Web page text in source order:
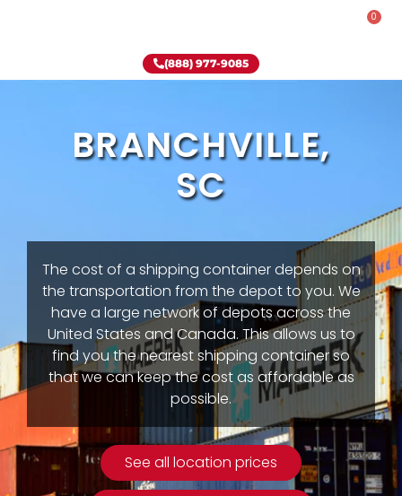
0
(888) 977-9085
BRANCHVILLE,
SC
The cost of a shipping container depends on
the transportation from the depot to you. We
have a large network of depots across the
United States and Canada. This allows us to
find you the nearest shipping container so
that we can keep the cost as affordable as
possible.
See all location prices